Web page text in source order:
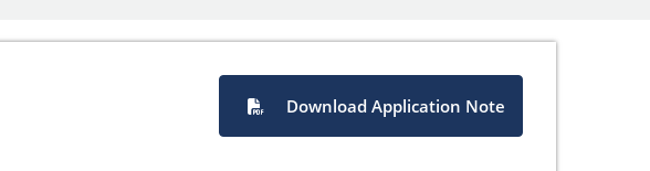
Download Application Note